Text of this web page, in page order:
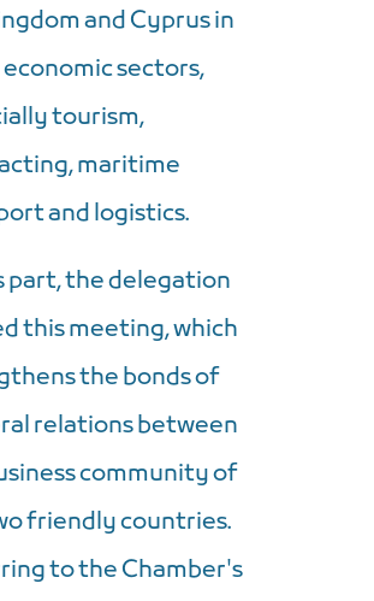
and Cyprus in
sectors,
tourism,
maritime
and logistics.
part, the delegation
this meeting, which
the bonds of
relations between
community of
friendly countries.
to the Chamber's